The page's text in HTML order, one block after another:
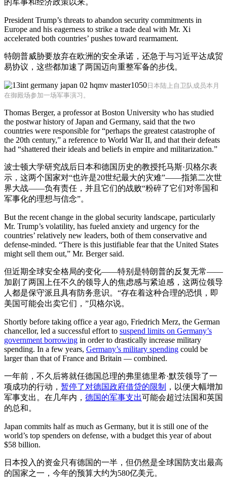
的军事和经济政策以来。
President Trump’s threats to abandon security commitments in
Europe and his eagerness to strike a trade deal with Mr. Xi
accelerated both countries’ pushes toward rearmament.
特朗普威胁要放弃在欧洲的安全承诺，还急于与习近平达成贸
易协议，这些都加速了两国迈向重整军备的步伐。
日本陆上自卫队成员本月
在御殿场参加一场军事演习。
Thomas Berger, a professor at Boston University who has studied
the postwar history of Japan and Germany, said that the two
countries were responsible for “perhaps the greatest catastrophe of
the 20th century,” a reference to World War II, and that their defeats
had “shattered their ideals and beliefs in empire and militarization.”
波士顿大学研究战后日本和德国历史的教授托马斯·贝格尔表
示，这两个国家对“也许是20世纪最大的灾难”——指第二次世
界大战——负有责任，并且它们的战败“粉碎了它们对帝国和
军事化的理想与信念”。
But the recent change in the global security landscape, particularly
Mr. Trump’s volatility, has fueled anxiety and urgency for the
countries’ relatively new leaders, both of them conservative and
defense-minded. “There is this justifiable fear that the United States
might sell them out,” Mr. Berger said.
但近期全球安全格局的变化——特别是特朗普的反复无常——
加剧了两国上任不久的领导人的焦虑感与紧迫感，这两位领导
人都是保守派且具有防务意识。“存在着这种合理的恐惧，即
美国可能会出卖它们，”贝格尔说。
Shortly before taking office a year ago, Friedrich Merz, the German
chancellor, led a successful effort to suspend limits on Germany’s
government borrowing in order to drastically increase military
spending. In a few years, Germany’s military spending could be
larger than that of France and Britain — combined.
一年前，不久后将就任德国总理的弗里德里希·默茨领导了一
项成功的行动， 暂停了对德国政府借贷的限制
，以便大幅增加
军事支出。在几年内， 德国的军事支出可能会超过法国和英国
的总和。
Japan commits half as much as Germany, but it is still one of the
world’s top spenders on defense, with a budget this year of about
$58 billion.
日本投入的资金只有德国的一半，但仍然是全球国防支出最高
的国家之一，今年的预算大约为580亿美元。